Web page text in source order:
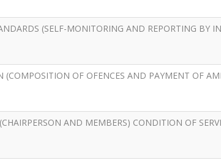
(SELF-MONITORING AND REPORTING BY
OF OFENCES AND PAYMENT OF
AND MEMBERS) CONDITION OF